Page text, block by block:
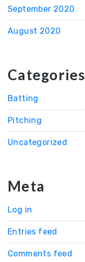
September 2020
August 2020
Categories
Batting
Pitching
Uncategorized
Meta
Log in
Entries feed
Comments feed